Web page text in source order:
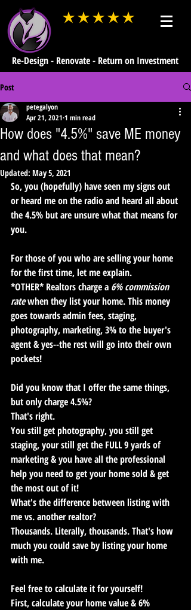
average rating is 3 out of 5
Re-Design - Renovate - Return on Investment
Post
How does "4.5%" save ME money
and what does that mean?
petegalyon
Apr 21, 2021 1 min read
Updated: May 5, 2021
So, you (hopefully) have seen my signs out
or heard me on the radio and heard all about
the 4.5% but are unsure what that means for
you.
For those of you who are selling your home
for the first time, let me explain.
*OTHER* Realtors charge a 6% commission
rate when they list your home. This money
goes towards admin fees, staging,
photography, marketing, 3% to the buyer's
agent & yes--the rest will go into their own
pockets!
Did you know that I offer the same things,
but only charge 4.5%?
That's right.
You still get photography, you still get
staging, your still get the FULL 9 yards of
marketing & you have all the professional
help you need to get your home sold & get
the most out of it!
What's the difference between listing with
me vs. another realtor?
Thousands. Literally, thousands. That's how
much you could save by listing your home
with me.
Feel free to calculate it for yourself!
First, calculate your home value & 6%